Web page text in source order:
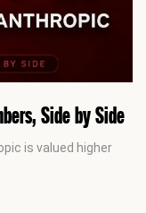
Side by Side
is valued higher